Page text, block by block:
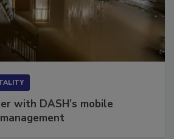
with DASH’s mobile